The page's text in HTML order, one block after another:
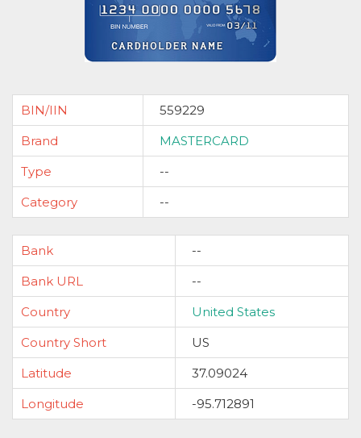
BIN/IIN
559229
Brand
MASTERCARD
Type
--
Category
--
Bank
--
Bank URL
--
Country
United States
Country Short
US
Latitude
37.09024
Longitude
-95.712891